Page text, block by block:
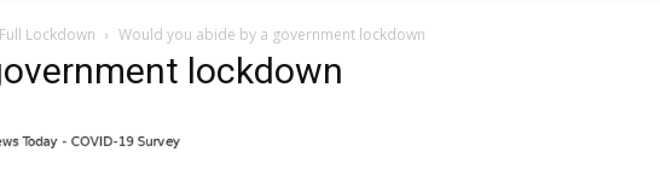
Lockdown Would you abide by a government lockdown
lockdown